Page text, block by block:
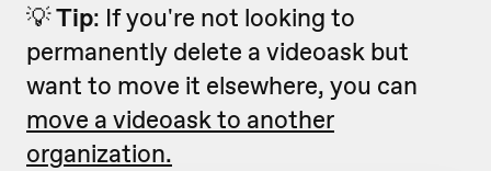
💡Tip: If you're not looking to
permanently delete a videoask but
want to move it elsewhere, you can
move a videoask to another
organization.